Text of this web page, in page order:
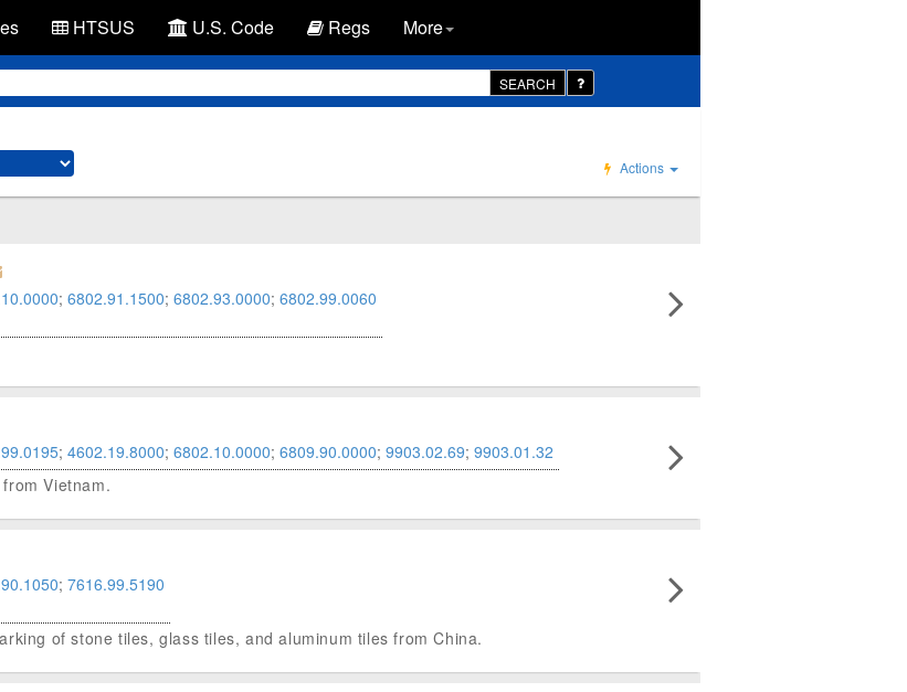
HTSUS U.S. Code Regs More
SEARCH
Actions
; 6802.91.1500; 6802.93.0000; 6802.99.0060
; 4602.19.8000; 6802.10.0000; 6809.90.0000; 9903.02.69; 9903.01.32
Vietnam.
; 7616.99.5190
of stone tiles, glass tiles, and aluminum tiles from China.